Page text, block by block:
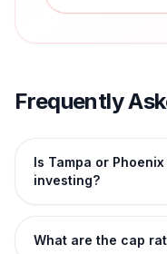
Frequently
Is Tampa or
investing?
What are the cap